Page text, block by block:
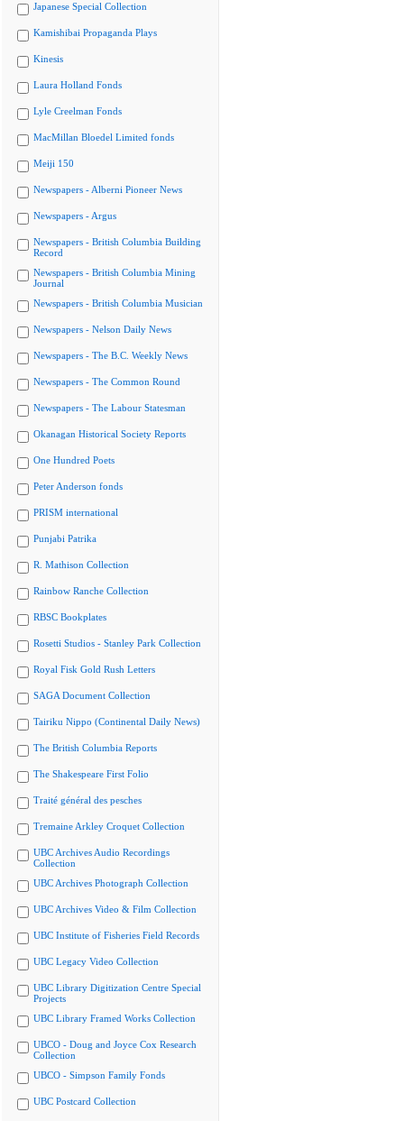
Japanese Special Collection
Kamishibai Propaganda Plays
Kinesis
Laura Holland Fonds
Lyle Creelman Fonds
MacMillan Bloedel Limited fonds
Meiji 150
Newspapers - Alberni Pioneer News
Newspapers - Argus
Newspapers - British Columbia Building
Record
Newspapers - British Columbia Mining
Journal
Newspapers - British Columbia Musician
Newspapers - Nelson Daily News
Newspapers - The B.C. Weekly News
Newspapers - The Common Round
Newspapers - The Labour Statesman
Okanagan Historical Society Reports
One Hundred Poets
Peter Anderson fonds
PRISM international
Punjabi Patrika
R. Mathison Collection
Rainbow Ranche Collection
RBSC Bookplates
Rosetti Studios - Stanley Park Collection
Royal Fisk Gold Rush Letters
SAGA Document Collection
Tairiku Nippo (Continental Daily News)
The British Columbia Reports
The Shakespeare First Folio
Traité général des pesches
Tremaine Arkley Croquet Collection
UBC Archives Audio Recordings
Collection
UBC Archives Photograph Collection
UBC Archives Video & Film Collection
UBC Institute of Fisheries Field Records
UBC Legacy Video Collection
UBC Library Digitization Centre Special
Projects
UBC Library Framed Works Collection
UBCO - Doug and Joyce Cox Research
Collection
UBCO - Simpson Family Fonds
UBC Postcard Collection